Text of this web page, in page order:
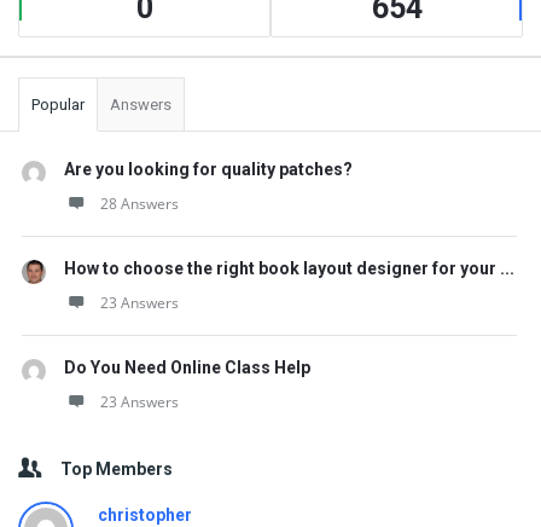
0 654
Popular Answers
Are you looking for quality patches?
28 Answers
How to choose the right book layout designer for your ...
23 Answers
Do You Need Online Class Help
23 Answers
Top Members
christopher